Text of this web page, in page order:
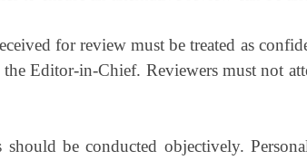
for review must be treated as
Editor-in-Chief. Reviewers must not
should be conducted objectively.